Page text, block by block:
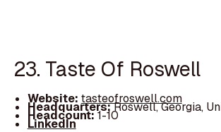
23. Taste Of Roswell
Website: tasteofroswell.com
Headquarters:Roswell, Georgia,
Headcount:1-10
LinkedIn